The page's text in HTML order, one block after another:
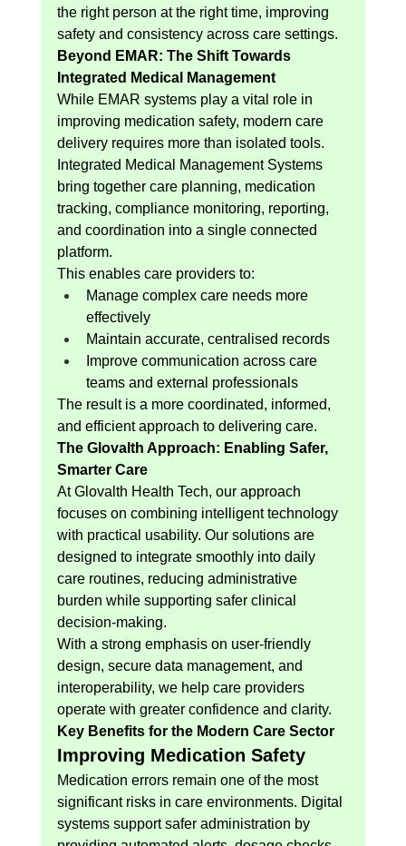
the right person at the right time, improving
safety and consistency across care settings.
Beyond EMAR: The Shift Towards
Integrated Medical Management
While EMAR systems play a vital role in
improving medication safety, modern care
delivery requires more than isolated tools.
Integrated Medical Management Systems
bring together care planning, medication
tracking, compliance monitoring, reporting,
and coordination into a single connected
platform.
This enables care providers to:
Manage complex care needs more
effectively
Maintain accurate, centralised records
Improve communication across care
teams and external professionals
The result is a more coordinated, informed,
and efficient approach to delivering care.
The Glovalth Approach: Enabling Safer,
Smarter Care
At Glovalth Health Tech, our approach
focuses on combining intelligent technology
with practical usability. Our solutions are
designed to integrate smoothly into daily
care routines, reducing administrative
burden while supporting safer clinical
decision-making.
With a strong emphasis on user-friendly
design, secure data management, and
interoperability, we help care providers
operate with greater confidence and clarity.
Key Benefits for the Modern Care Sector
Improving Medication Safety
Medication errors remain one of the most
significant risks in care environments. Digital
systems support safer administration by